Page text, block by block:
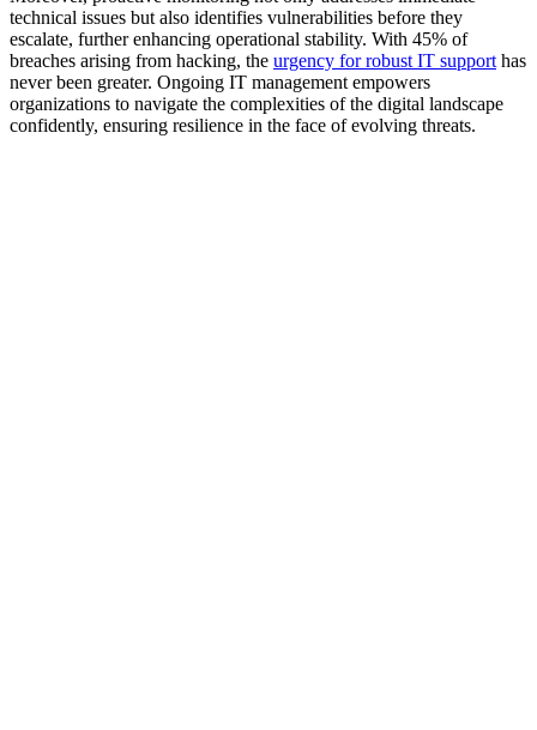
technical issues but also identifies vulnerabilities before they
escalate, further enhancing operational stability. With 45% of
breaches arising from hacking, the urgency for robust IT support has
never been greater. Ongoing IT management empowers
organizations to navigate the complexities of the digital landscape
confidently, ensuring resilience in the face of evolving threats.